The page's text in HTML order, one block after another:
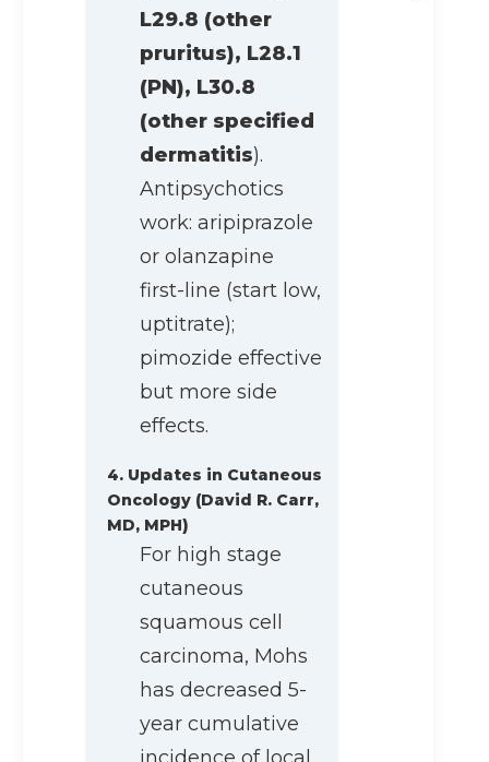
L29.8 (other
pruritus), L28.1
(PN), L30.8
(other specified
dermatitis).
Antipsychotics
work: aripiprazole
or olanzapine
first-line (start low,
uptitrate);
pimozide effective
but more side
effects.
4. Updates in Cutaneous
Oncology (David R. Carr,
MD, MPH)
For high stage
cutaneous
squamous cell
carcinoma, Mohs
has decreased 5-
year cumulative